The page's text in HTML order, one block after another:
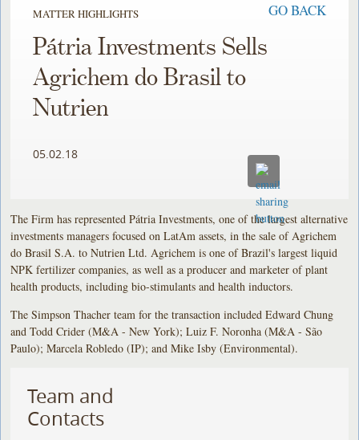
MATTER HIGHLIGHTS GO BACK
Pátria Investments Sells
Agrichem do Brasil to
Nutrien
05.02.18
The Firm has represented Pátria Investments, one of the largest alternative
investments managers focused on LatAm assets, in the sale of Agrichem
do Brasil S.A. to Nutrien Ltd. Agrichem is one of Brazil's largest liquid
NPK fertilizer companies, as well as a producer and marketer of plant
health products, including bio-stimulants and health inductors.
The Simpson Thacher team for the transaction included Edward Chung
and Todd Crider (M&A - New York); Luiz F. Noronha (M&A - São
Paulo); Marcela Robledo (IP); and Mike Isby (Environmental).
Team and
Contacts